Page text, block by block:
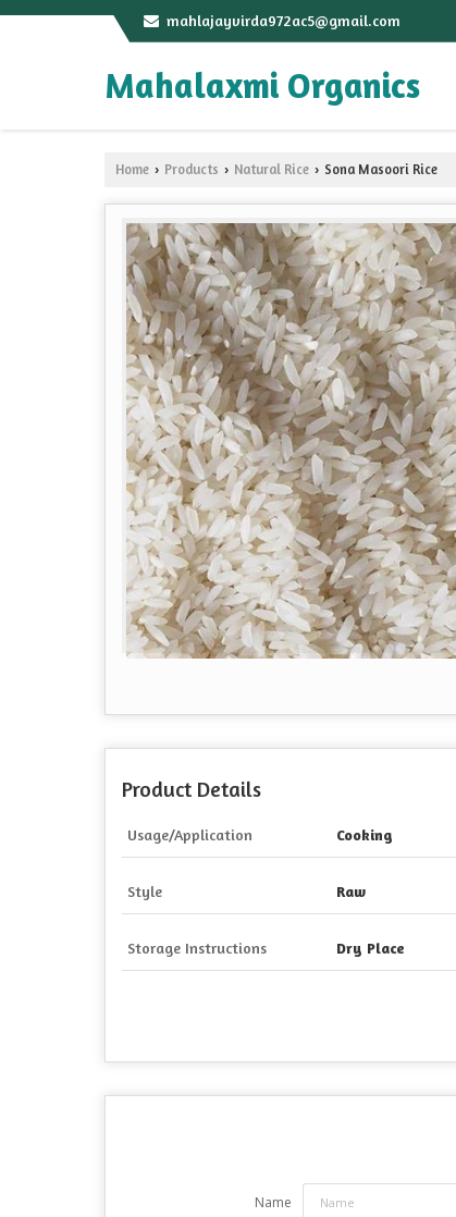
mahlajayvirda972ac5@gmail.com
Mahalaxmi Organics
Home › Products › Natural Rice › Sona Masoori Rice
Product Details
Usage/Application Cooking
Style Raw
Storage Instructions Dry Place
Name